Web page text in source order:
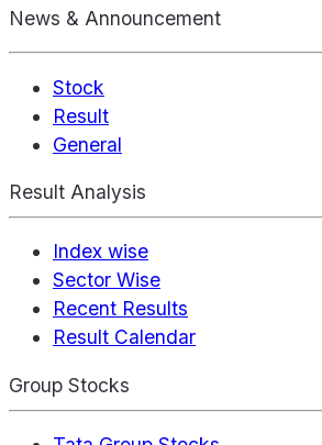
News & Announcement
Stock
Result
General
Result Analysis
Index wise
Sector Wise
Recent Results
Result Calendar
Group Stocks